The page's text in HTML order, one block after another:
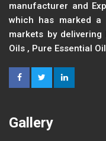
manufacturer and
which has marked
markets by
Oils , Pure Essential
Gallery